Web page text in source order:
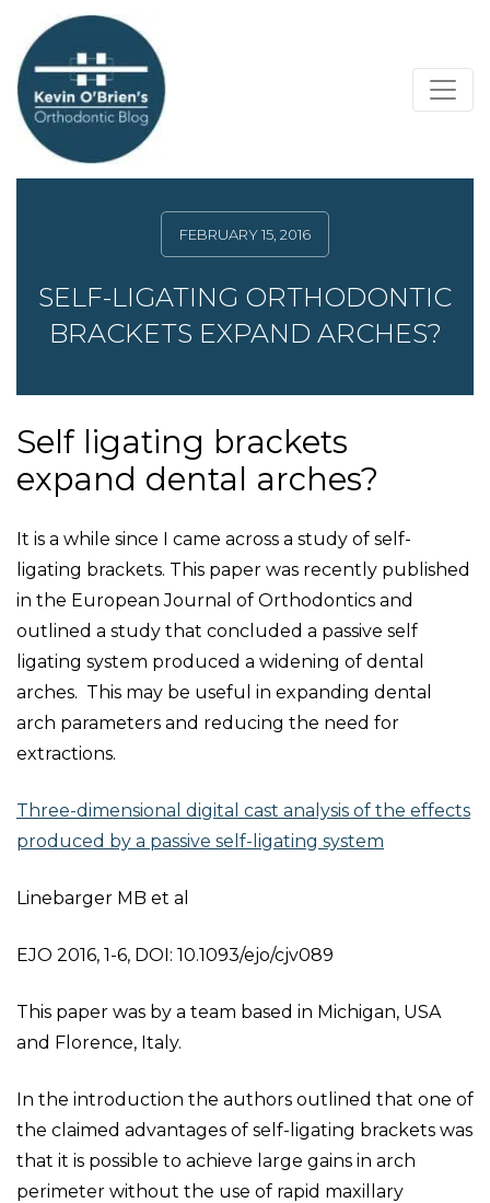
FEBRUARY 15, 2016
SELF-LIGATING ORTHODONTIC
BRACKETS EXPAND ARCHES?
Self ligating brackets
expand dental arches?
It is a while since I came across a study of self-
ligating brackets. This paper was recently published
in the European Journal of Orthodontics and
outlined a study that concluded a passive self
ligating system produced a widening of dental
arches. This may be useful in expanding dental
arch parameters and reducing the need for
extractions.
Three-dimensional digital cast analysis of the effects
produced by a passive self-ligating system
Linebarger MB et al
EJO 2016, 1-6, DOI: 10.1093/ejo/cjv089
This paper was by a team based in Michigan, USA
and Florence, Italy.
In the introduction the authors outlined that one of
the claimed advantages of self-ligating brackets was
that it is possible to achieve large gains in arch
perimeter without the use of rapid maxillary